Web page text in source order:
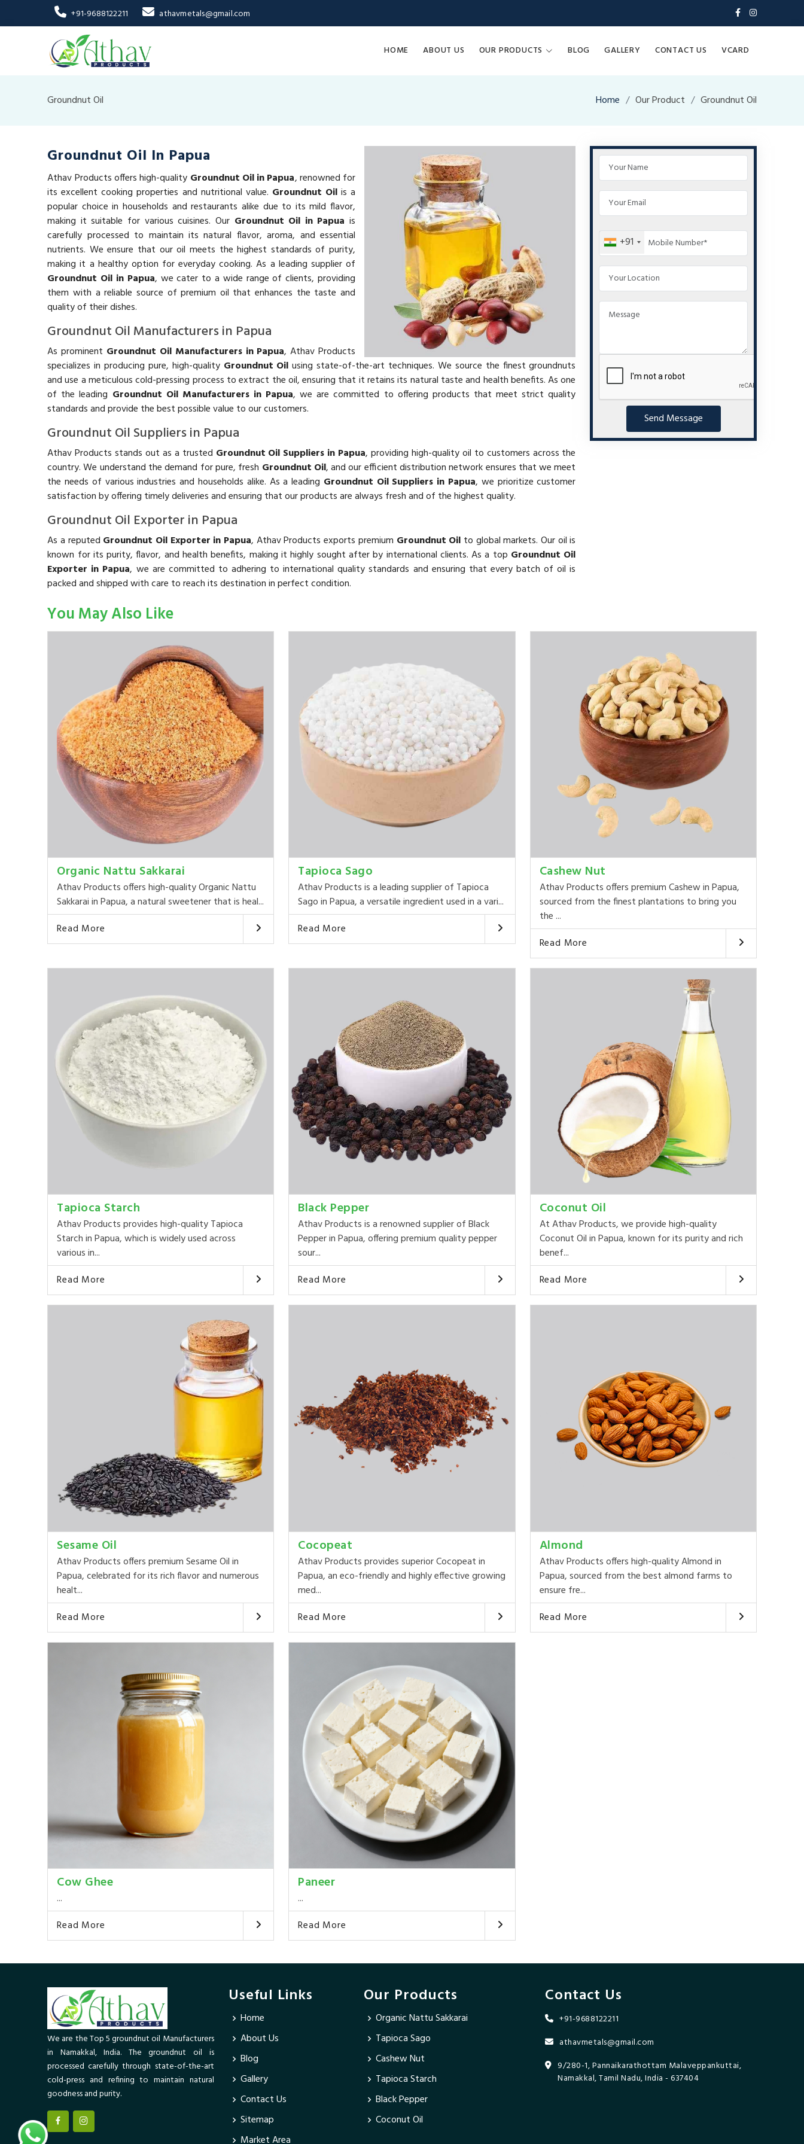
+91-9688122211 athavmetals@gmail.com
HOME ABOUT US OUR PRODUCTS BLOG GALLERY CONTACT US VCARD
Groundnut Oil Home Our Product Groundnut Oil
Groundnut Oil In Papua
Athav Products offers high-quality Groundnut Oil in Papua, renowned for
its excellent cooking properties and nutritional value. Groundnut Oilis a
popular choice in households and restaurants alike due to its mild flavor,
making it suitable for various cuisines. Our Groundnut Oil in Papua is
carefully processed to maintain its natural flavor, aroma, and essential
nutrients. We ensure that our oil meets the highest standards of purity,
making it a healthy option for everyday cooking. As a leading supplier of
Groundnut Oil in Papua, we cater to a wide range of clients, providing
them with a reliable source of premium oil that enhances the taste and
quality of their dishes.
Groundnut Oil Manufacturers in Papua
As prominent Groundnut Oil Manufacturers in Papua, Athav Products
specializes in producing pure, high-quality Groundnut Oil using state-of-the-art techniques. We source the finest groundnuts
and use a meticulous cold-pressing process to extract the oil, ensuring that it retains its natural taste and health benefits. As one
of the leading Groundnut Oil Manufacturers in Papua, we are committed to offering products that meet strict quality
standards and provide the best possible value to our customers.
Groundnut Oil Suppliers in Papua
Athav Products stands out as a trusted Groundnut Oil Suppliers in Papua, providing high-quality oil to customers across the
country. We understand the demand for pure, fresh Groundnut Oil, and our efficient distribution network ensures that we meet
the needs of various industries and households alike. As a leading Groundnut Oil Suppliers in Papua, we prioritize customer
satisfaction by offering timely deliveries and ensuring that our products are always fresh and of the highest quality.
Groundnut Oil Exporter in Papua
As a reputed Groundnut Oil Exporter in Papua, Athav Products exports premium Groundnut Oil to global markets. Our oil is
known for its purity, flavor, and health benefits, making it highly sought after by international clients. As a top Groundnut Oil
Exporter in Papua, we are committed to adhering to international quality standards and ensuring that every batch of oil is
packed and shipped with care to reach its destination in perfect condition.
+91
Send Message
You May Also Like
Organic Nattu Sakkarai
Athav Products offers high-quality Organic Nattu
Sakkarai in Papua, a natural sweetener that is heal...
Read More
Tapioca Sago
Athav Products is a leading supplier of Tapioca
Sago in Papua, a versatile ingredient used in a vari...
Read More
Cashew Nut
Athav Products offers premium Cashew in Papua,
sourced from the finest plantations to bring you
the ...
Read More
Tapioca Starch
Athav Products provides high-quality Tapioca
Starch in Papua, which is widely used across
various in...
Read More
Black Pepper
Athav Products is a renowned supplier of Black
Pepper in Papua, offering premium quality pepper
sour...
Read More
Coconut Oil
At Athav Products, we provide high-quality
Coconut Oil in Papua, known for its purity and rich
benef...
Read More
Sesame Oil
Athav Products offers premium Sesame Oil in
Papua, celebrated for its rich flavor and numerous
healt...
Read More
Cocopeat
Athav Products provides superior Cocopeat in
Papua, an eco-friendly and highly effective growing
med...
Read More
Almond
Athav Products offers high-quality Almond in
Papua, sourced from the best almond farms to
ensure fre...
Read More
Cow Ghee
...
Read More
Paneer
...
Read More
We are the Top 5 groundnut oil Manufacturers
in Namakkal, India. The groundnut oil is
processed carefully through state-of-the-art
cold-press and refining to maintain natural
goodness and purity.
Useful Links
Home
About Us
Blog
Gallery
Contact Us
Sitemap
Market Area
Our Products
Organic Nattu Sakkarai
Tapioca Sago
Cashew Nut
Tapioca Starch
Black Pepper
Coconut Oil
Contact Us
+91-9688122211
athavmetals@gmail.com
9/280-1, Pannaikarathottam Malaveppankuttai,
Namakkal, Tamil Nadu, India - 637404